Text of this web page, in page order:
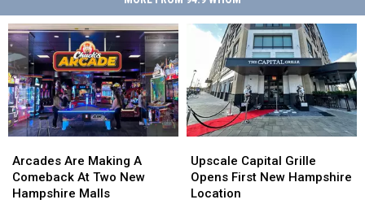
Are
Making
A
Arcades Are Making A
Comeback At Two New
Hampshire Malls
Are
Making
A
Capital
Grille
Opens
Upscale Capital Grille
Opens First New Hampshire
Location
Capital
Grille
Opens